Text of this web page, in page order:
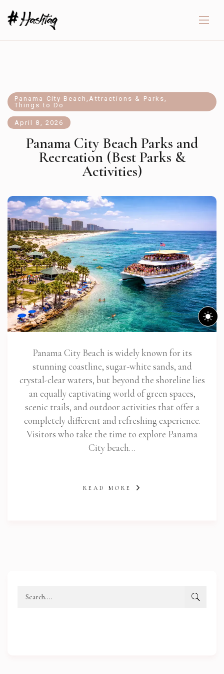
Panama City Beach ,Attractions & Parks ,
Things to Do
April 8, 2026
Panama City Beach Parks and
Recreation (Best Parks &
Activities)
Panama City Beach is widely known for its
stunning coastline, sugar-white sands, and
crystal-clear waters, but beyond the shoreline lies
an equally captivating world of green spaces,
scenic trails, and outdoor activities that offer a
completely different and refreshing experience.
Visitors who take the time to explore Panama
City beach…
READ MORE